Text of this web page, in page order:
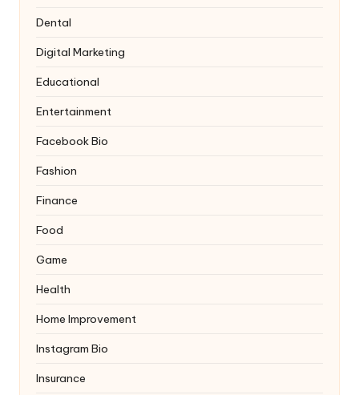
Dental
Digital Marketing
Educational
Entertainment
Facebook Bio
Fashion
Finance
Food
Game
Health
Home Improvement
Instagram Bio
Insurance